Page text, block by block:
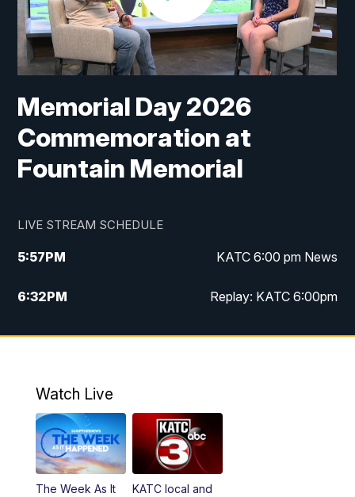
Memorial Day 2026
Commemoration at
Fountain Memorial
LIVE STREAM SCHEDULE
5:57PM KATC 6:00 pm News
6:32PM Replay: KATC 6:00pm
9:55PM KATC News at 10
11:00PM Replay: 10:00 pm Extended newscast
Watch Live
The Week As It
KATC local and